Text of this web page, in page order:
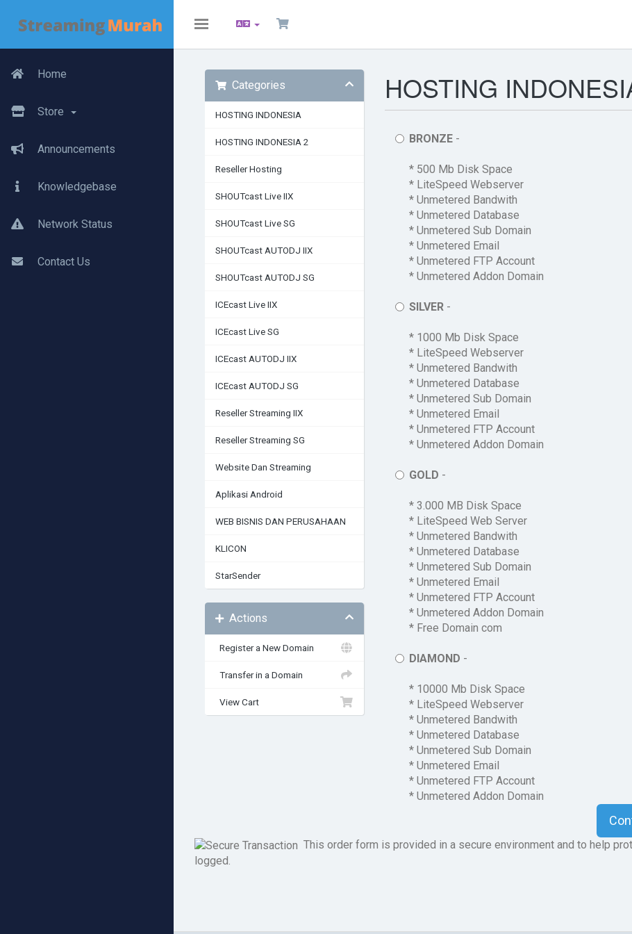
Toggle
Home
Store
Announcements
Knowledgebase
Network Status
Contact Us
HOSTING
Categories
HOSTING INDONESIA
HOSTING INDONESIA 2
Reseller Hosting
SHOUTcast Live IIX
SHOUTcast Live SG
SHOUTcast AUTODJ IIX
SHOUTcast AUTODJ SG
ICEcast Live IIX
ICEcast Live SG
ICEcast AUTODJ IIX
ICEcast AUTODJ SG
Reseller Streaming IIX
Reseller Streaming SG
Website Dan Streaming
Aplikasi Android
WEB BISNIS DAN PERUSAHAAN
KLICON
StarSender
Actions
Register a New Domain
Transfer in a Domain
View Cart
BRONZE-
* 500 Mb Disk Space
* LiteSpeed Webserver
* Unmetered Bandwith
* Unmetered Database
* Unmetered Sub Domain
* Unmetered Email
* Unmetered FTP Account
* Unmetered Addon Domain
SILVER-
* 1000 Mb Disk Space
* LiteSpeed Webserver
* Unmetered Bandwith
* Unmetered Database
* Unmetered Sub Domain
* Unmetered Email
* Unmetered FTP Account
* Unmetered Addon Domain
GOLD -
* 3.000 MB Disk Space
* LiteSpeed Web Server
* Unmetered Bandwith
* Unmetered Database
* Unmetered Sub Domain
* Unmetered Email
* Unmetered FTP Account
* Unmetered Addon Domain
* Free Domain com
DIAMOND -
* 10000 Mb Disk Space
* LiteSpeed Webserver
* Unmetered Bandwith
* Unmetered Database
* Unmetered Sub Domain
* Unmetered Email
* Unmetered FTP Account
* Unmetered Addon Domain
This order form is provided in a secure environment and to help
logged.